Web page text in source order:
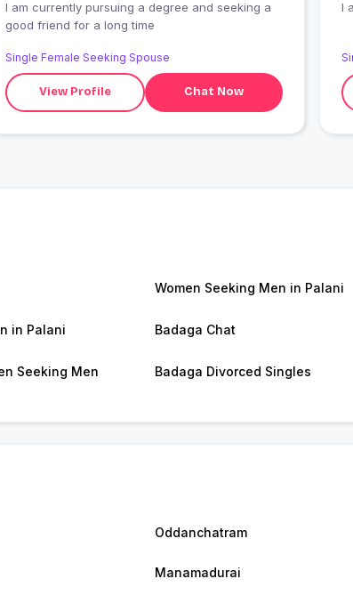
I am currently pursuing a degree and seeking a
good friend for a long time
Single Female Seeking Spouse
View Profile Chat Now
Women Seeking Men in Palani
in Palani Badaga Chat
Seeking Men Badaga Divorced Singles
Oddanchatram
Manamadurai